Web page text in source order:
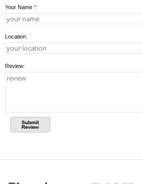
Your Name *:
Location:
Review: